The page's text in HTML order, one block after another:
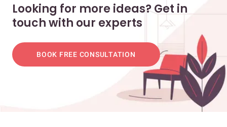
Looking for more ideas? Get in
touch with our experts
BOOK FREE CONSULTATION